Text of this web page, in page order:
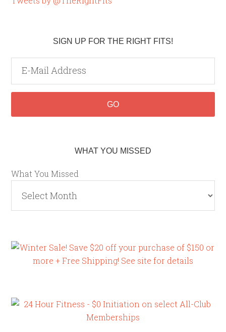
SIGN UP FOR THE RIGHT FITS!
WHAT YOU MISSED
What You Missed